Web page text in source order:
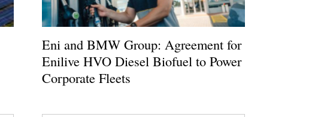
Eni and BMW Group: Agreement for
Enilive HVO Diesel Biofuel to Power
Corporate Fleets